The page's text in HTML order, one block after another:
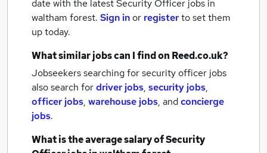
date with the latestSecurity Officer jobs in
waltham forest. Sign inor registerto set them
up today.
What similar jobs can I find on Reed.co.uk?
Jobseekers searching for security officer jobs
also search fordriver jobs, security jobs,
officer jobs, warehouse jobs, andconcierge
jobs.
What is the average salary ofSecurity